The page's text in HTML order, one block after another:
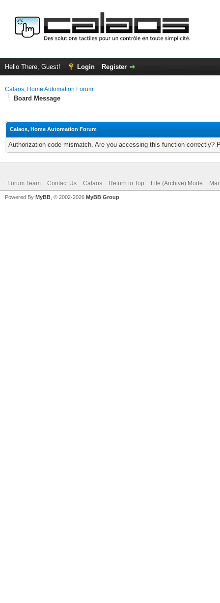
Hello There, Guest! Login Register
Calaos, Home Automation Forum
Board Message
Calaos, Home Automation Forum
Authorization code mismatch. Are you accessing this function correctly?
Forum Team Contact Us Calaos Return to Top Lite (Archive) Mode
Powered By MyBB , © 2002-2026 MyBB Group